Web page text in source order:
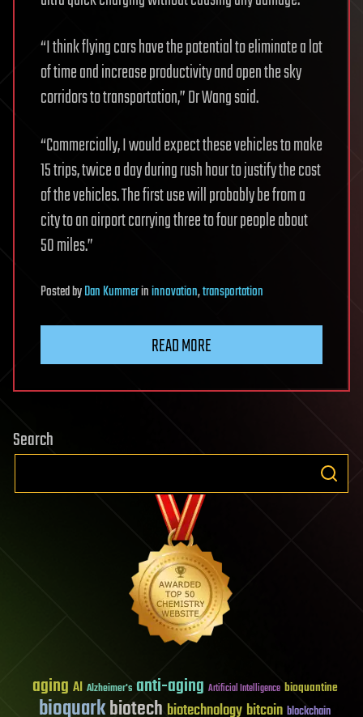
“I think flying cars have the potential to eliminate a lot
of time and increase productivity and open the sky
corridors to transportation,” Dr Wang said.
“Commercially, I would expect these vehicles to make
15 trips, twice a day during rush hour to justify the cost
of the vehicles. The first use will probably be from a
city to an airport carrying three to four people about
50 miles.”
PostedbyDan Kummerininnovation,transportation
READ MORE
Search
aging AI Alzheimer's anti-aging Artificial Intelligence bioquantine
bioquarkbiotech biotechnology bitcoin blockchain